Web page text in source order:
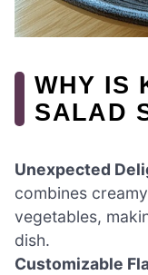
WHY IS
SALAD
Unexpected
combines
vegetables,
dish.
Customizable